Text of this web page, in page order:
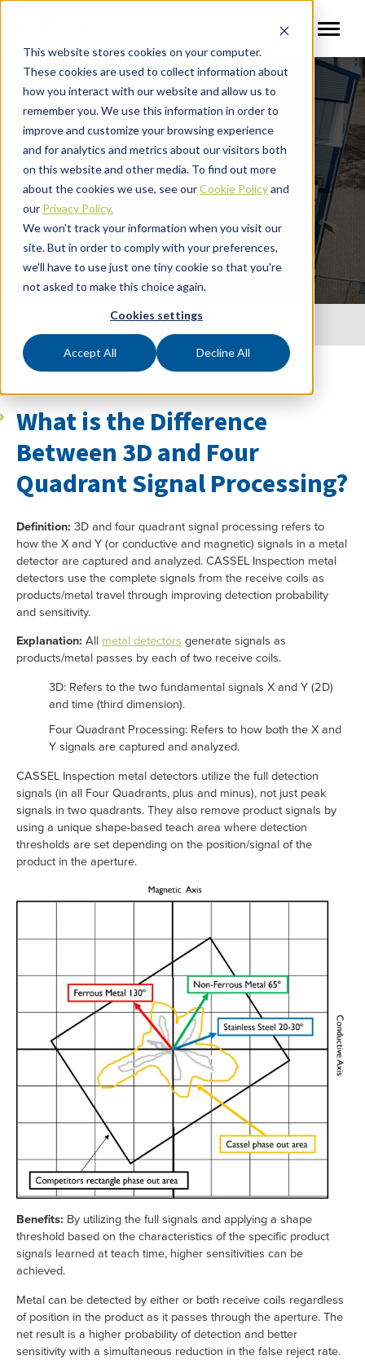
This website stores cookies on your computer.
These cookies are used to collect information about
how you interact with our website and allow us to
remember you. We use this information in order to
improve and customize your browsing experience
and for analytics and metrics about our visitors both
on this website and other media. To find out more
about the cookies we use, see ourCookie Policyand
our Privacy Policy.
We won't track your information when you visit our
site. But in order to comply with your preferences,
we'll have to use just one tiny cookie so that you're
not asked to make this choice again.
Cookies settings
Accept All Decline All
Knowledge Base
Information hub and FAQs for CASSEL
Inspection partners
Quick Links
What is the Difference
Between 3D and Four
Quadrant Signal Processing?
Definition: 3D and four quadrant signal processing refers to
how the X and Y (or conductive and magnetic) signals in a metal
detector are captured and analyzed. CASSEL Inspection metal
detectors use the complete signals from the receive coils as
products/metal travel through improving detection probability
and sensitivity.
Explanation: All metal detectors generate signals as
products/metal passes by each of two receive coils.
3D: Refers to the two fundamental signals X and Y (2D)
and time (third dimension).
Four Quadrant Processing: Refers to how both the X and
Y signals are captured and analyzed.
CASSEL Inspection metal detectors utilize the full detection
signals (in all Four Quadrants, plus and minus), not just peak
signals in two quadrants. They also remove product signals by
using a unique shape-based teach area where detection
thresholds are set depending on the position/signal of the
product in the aperture.
Benefits: By utilizing the full signals and applying a shape
threshold based on the characteristics of the specific product
signals learned at teach time, higher sensitivities can be
achieved.
Metal can be detected by either or both receive coils regardless
of position in the product as it passes through the aperture. The
net result is a higher probability of detection and better
sensitivity with a simultaneous reduction in the false reject rate.